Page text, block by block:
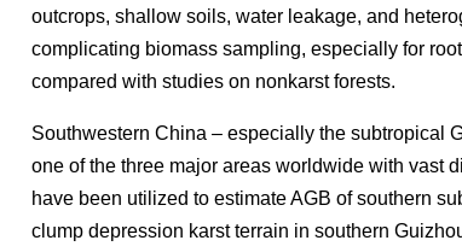
outcrops, shallow soils, water leakage, and
complicating biomass sampling, especially for
compared with studies on nonkarst forests.
Southwestern China – especially the subtropical
one of the three major areas worldwide with vast
have been utilized to estimate AGB of southern
clump depression karst terrain in southern